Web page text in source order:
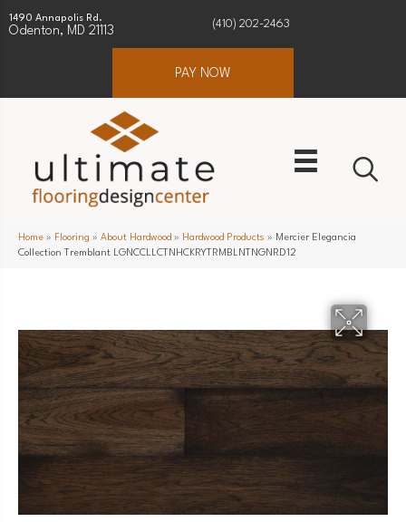
1490 Annapolis Rd.
Odenton, MD 21113
(410) 202-2463
PAY NOW
Home » Flooring » About Hardwood » Hardwood Products » Mercier Elegancia
Collection Tremblant LGNCCLLCTNHCKRYTRMBLNTNGNRD12